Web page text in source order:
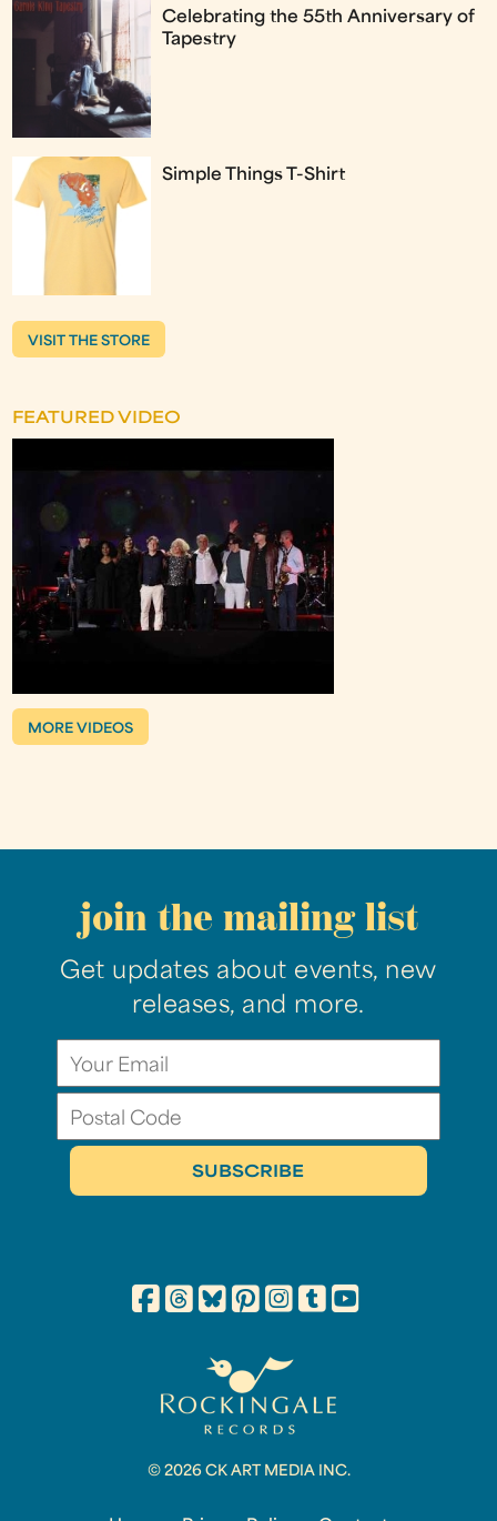
Celebrating the 55th Anniversary of
Tapestry
Simple Things T-Shirt
VISIT THE STORE
FEATURED VIDEO
MORE VIDEOS
join the mailing list
Get updates about events, new
releases, and more.
© 2026 CK ART MEDIA INC.